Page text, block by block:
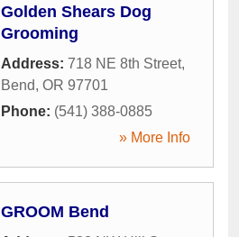
Golden Shears Dog
Grooming
Address: 718 NE 8th Street,
Bend, OR 97701
Phone: (541) 388-0885
» More Info
GROOM Bend